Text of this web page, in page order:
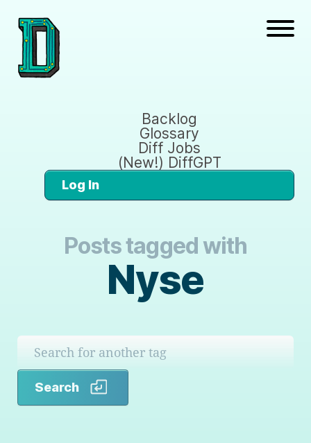
Backlog
Glossary
Diff Jobs
(New!) DiffGPT
Log In
Posts tagged with
Nyse
Search